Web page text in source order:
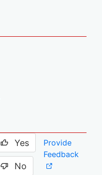
Yes
No
Provide
Feedback